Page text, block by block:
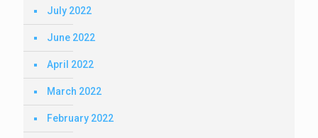
July 2022
June 2022
April 2022
March 2022
February 2022